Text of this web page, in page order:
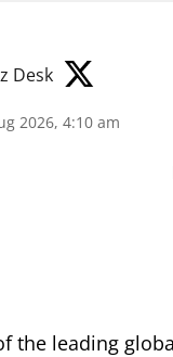
Desk
2026, 4:10 am
the leading